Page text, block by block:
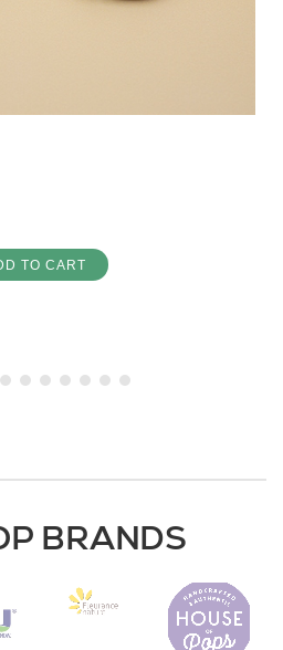
TO CART
BRANDS